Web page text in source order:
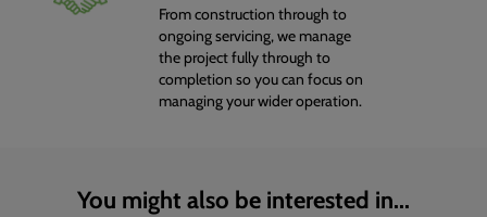
From construction through to
ongoing servicing, we manage
the project fully through to
completion so you can focus on
managing your wider operation.
You might also be interested in...